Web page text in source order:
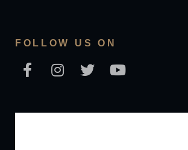
FOLLOW US ON